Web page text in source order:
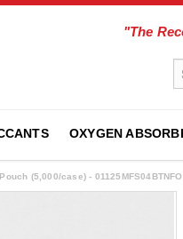
"The
OXYGEN
(5,000/case) - 01125MFS04BTNFO